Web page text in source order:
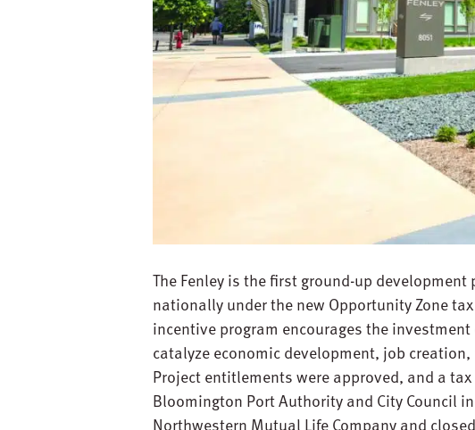
The Fenley is the first ground-up
nationally under the new Opportunity Zone
incentive program encourages the
catalyze economic development, job
Project entitlements were approved, and a
Bloomington Port Authority and City Council
Northwestern Mutual Life Company and